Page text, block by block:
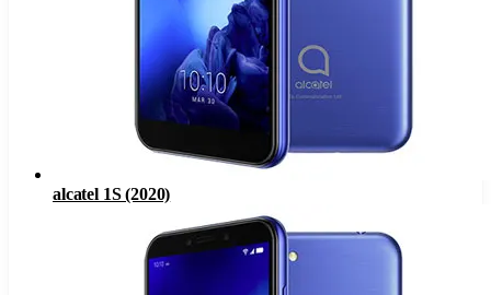
alcatel 1S (2020)